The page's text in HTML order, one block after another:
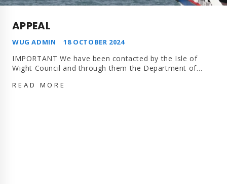
APPEAL
WUG ADMIN 18 OCTOBER 2024
IMPORTANT We have been contacted by the Isle of
Wight Council and through them the Department of…
READ MORE